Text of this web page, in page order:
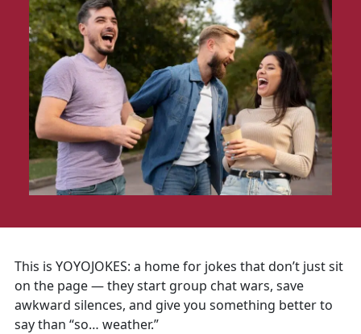
This is YOYOJOKES: a home for jokes that don’t just sit
on the page — they start group chat wars, save
awkward silences, and give you something better to
say than “so… weather.”